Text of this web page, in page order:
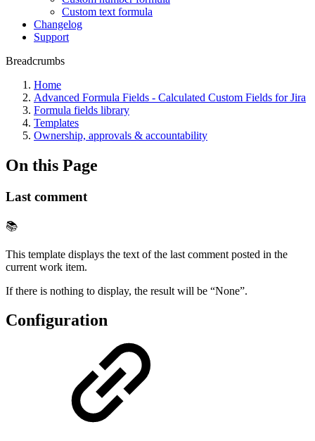
Custom text formula
Changelog
Support
Breadcrumbs
Home
Advanced Formula Fields - Calculated Custom Fields for Jira
Formula fields library
Templates
Ownership, approvals & accountability
On this Page
Last comment
📚
This template displays the text of the last comment posted in the
current work item.
If there is nothing to display, the result will be “None”.
Configuration